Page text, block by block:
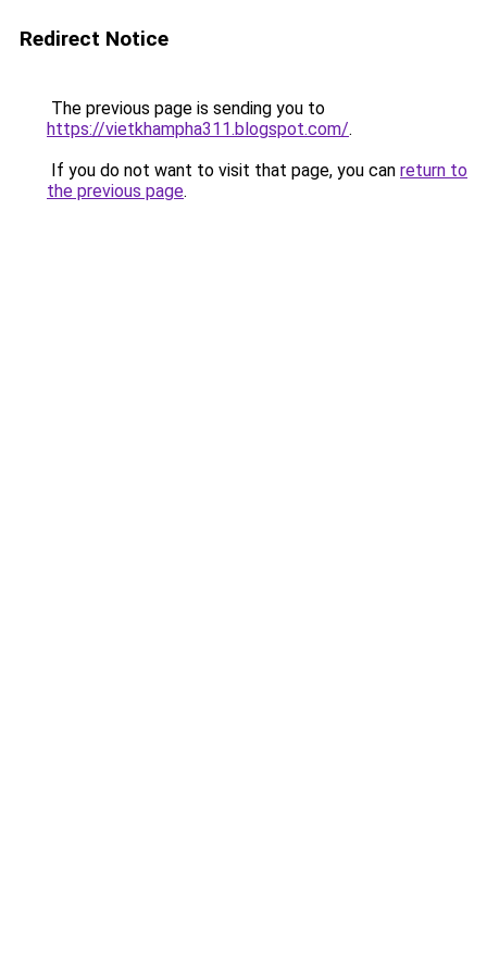
Redirect Notice
The previous page is sending you to
https://vietkhampha311.blogspot.com/.
If you do not want to visit that page, you can return to
the previous page.